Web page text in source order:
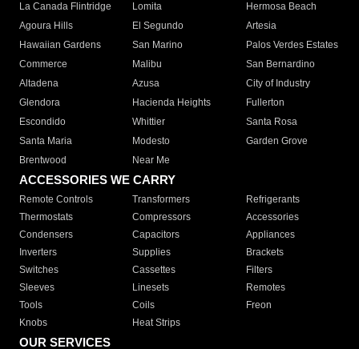
La Canada Flintridge
Lomita
Hermosa Beach
Agoura Hills
El Segundo
Artesia
Hawaiian Gardens
San Marino
Palos Verdes Estates
Commerce
Malibu
San Bernardino
Altadena
Azusa
City of Industry
Glendora
Hacienda Heights
Fullerton
Escondido
Whittier
Santa Rosa
Santa Maria
Modesto
Garden Grove
Brentwood
Near Me
ACCESSORIES WE CARRY
Remote Controls Transformers
Refrigerants
Thermostats
Compressors
Accessories
Condensers
Capacitors
Appliances
Inverters
Supplies
Brackets
Switches
Cassettes
Filters
Sleeves
Linesets
Remotes
Tools
Coils
Freon
Knobs
Heat Strips
OUR SERVICES